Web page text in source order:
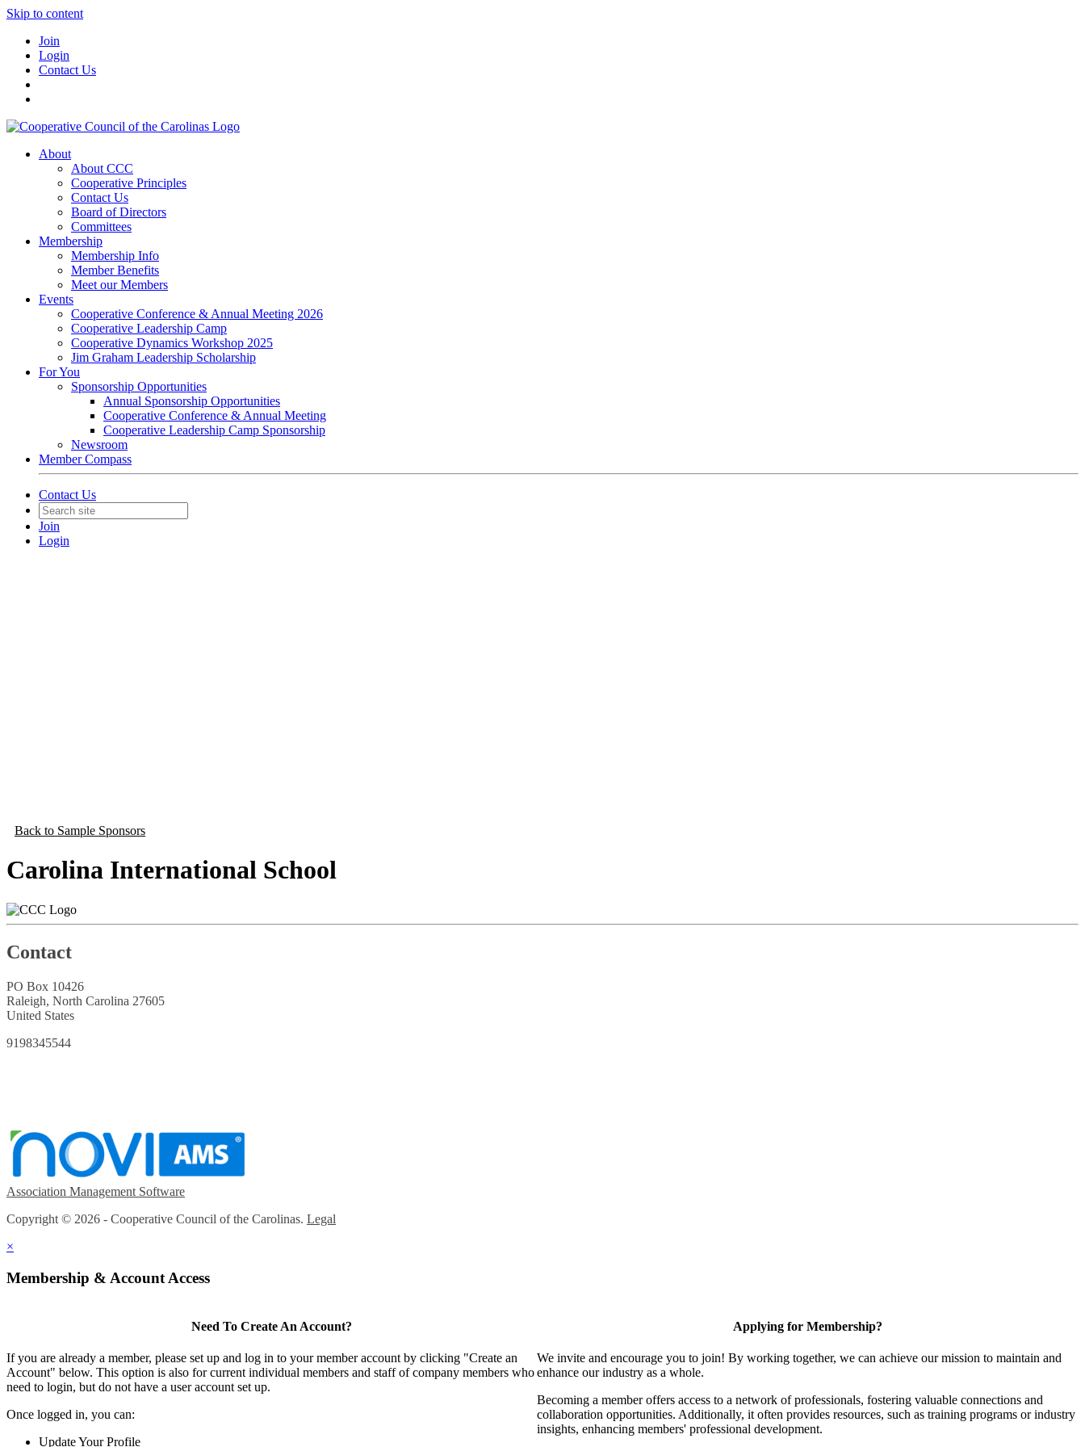
Skip to content
Join
Login
Contact Us
About
About CCC
Cooperative Principles
Contact Us
Board of Directors
Committees
Membership
Membership Info
Member Benefits
Meet our Members
Events
Cooperative Conference & Annual Meeting 2026
Cooperative Leadership Camp
Cooperative Dynamics Workshop 2025
Jim Graham Leadership Scholarship
For You
Sponsorship Opportunities
Annual Sponsorship Opportunities
Cooperative Conference & Annual Meeting
Cooperative Leadership Camp Sponsorship
Newsroom
Member Compass
Contact Us
Join
Login
Back to Sample Sponsors
Carolina International School
Contact
PO Box 10426
Raleigh, North Carolina 27605
United States
9198345544
Association Management Software
Copyright © 2026 - Cooperative Council of the Carolinas. Legal
×
Membership & Account Access
Need To Create An Account?
If you are already a member, please set up and log in to your member account by clicking "Create an
Account" below. This option is also for current individual members and staff of company members who
need to login, but do not have a user account set up.
Once logged in, you can:
Update Your Profile
Applying for Membership?
We invite and encourage you to join! By working together, we can achieve our mission to maintain and
enhance our industry as a whole.
Becoming a member offers access to a network of professionals, fostering valuable connections and
collaboration opportunities. Additionally, it often provides resources, such as training programs or industry
insights, enhancing members' professional development.